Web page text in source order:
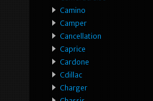
Camino
Camper
Cancellation
Caprice
Cardone
Cdillac
Charger